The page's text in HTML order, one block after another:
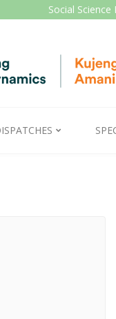
Social Science